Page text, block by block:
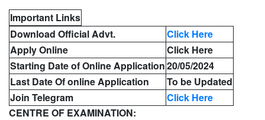
Important Links
Download Official Advt.
Click Here
Apply Online
Click Here
Starting Date of Online Application20/05/2024
Last Date Of online Application
To be Updated
Join Telegram
Click Here
CENTRE OF EXAMINATION: